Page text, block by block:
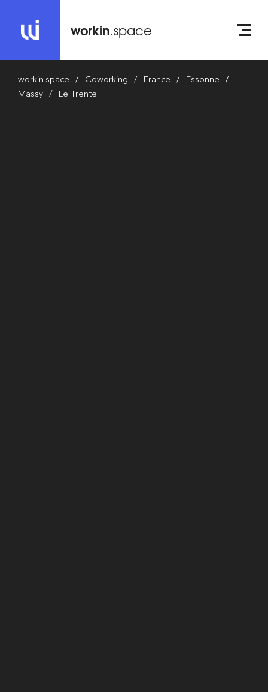
workin.space
workin.space Coworking France
Essonne
Massy
Le Trente